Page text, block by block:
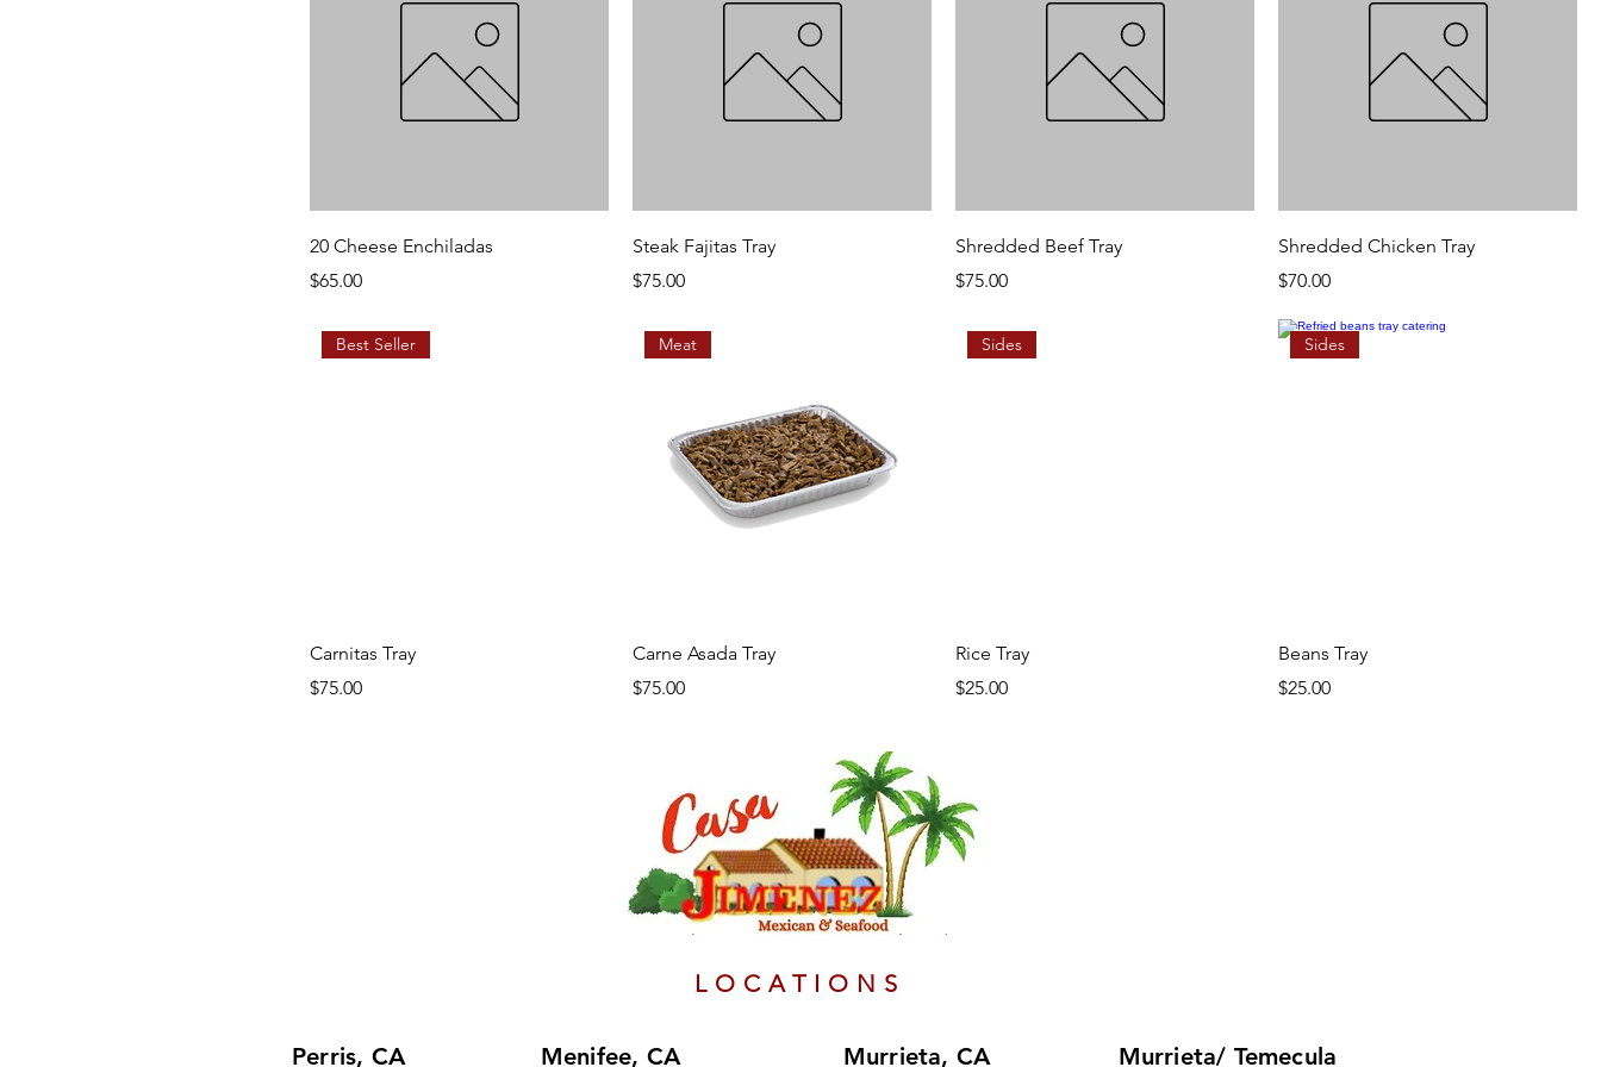
20 Cheese Enchiladas
Price
$65.00
Steak Fajitas Tray
Price
$75.00
Shredded Beef Tray
Price
$75.00
Shredded Chicken Tray
Price
$70.00
Best Seller
Carnitas Tray
Price
$75.00
Meat
Carne Asada Tray
Price
$75.00
Sides
Rice Tray
Price
$25.00
Sides
Beans Tray
Price
$25.00
LOCATIONS
Perris, CA Menifee, CA Murrieta, CA Murrieta/ Temecula